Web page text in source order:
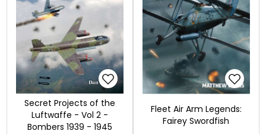
Secret Projects of the
Luftwaffe - Vol 2 -
Bombers 1939 - 1945
Fleet Air Arm Legends:
Fairey Swordfish